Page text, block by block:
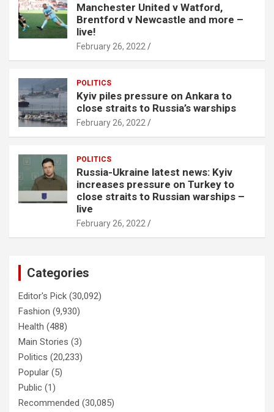
Manchester United v Watford,
Brentford v Newcastle and more –
live!
February 26, 2022
POLITICS
Kyiv piles pressure on Ankara to
close straits to Russia’s warships
February 26, 2022
POLITICS
Russia-Ukraine latest news: Kyiv
increases pressure on Turkey to
close straits to Russian warships –
live
February 26, 2022
Categories
Editor's Pick (30,092)
Fashion (9,930)
Health (488)
Main Stories (3)
Politics (20,233)
Popular (5)
Public (1)
Recommended (30,085)